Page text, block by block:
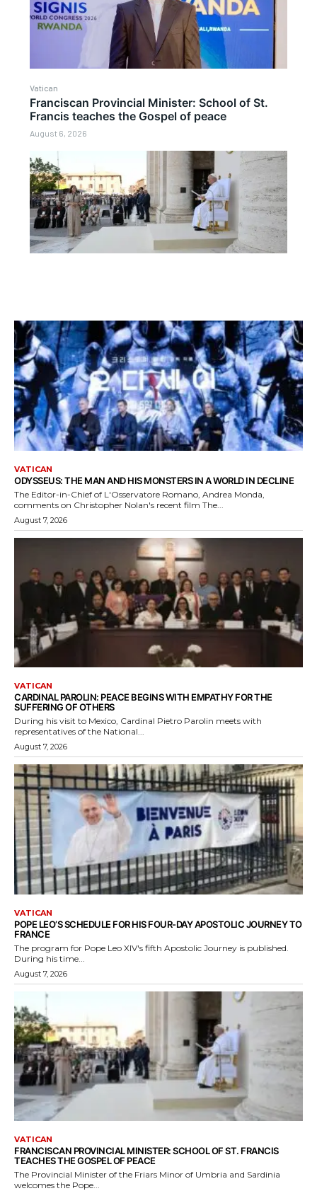
Vatican
Franciscan Provincial Minister: School of St.
Francis teaches the Gospel of peace
August 6, 2026
VATICAN
ODYSSEUS: THE MAN AND HIS MONSTERS IN A WORLD IN DECLINE
The Editor-in-Chief of L'Osservatore Romano, Andrea Monda,
comments on Christopher Nolan's recent film The...
August 7, 2026
VATICAN
CARDINAL PAROLIN: PEACE BEGINS WITH EMPATHY FOR THE
SUFFERING OF OTHERS
During his visit to Mexico, Cardinal Pietro Parolin meets with
representatives of the National...
August 7, 2026
VATICAN
POPE LEO’S SCHEDULE FOR HIS FOUR-DAY APOSTOLIC JOURNEY TO
FRANCE
The program for Pope Leo XIV's fifth Apostolic Journey is published.
During his time...
August 7, 2026
VATICAN
FRANCISCAN PROVINCIAL MINISTER: SCHOOL OF ST. FRANCIS
TEACHES THE GOSPEL OF PEACE
The Provincial Minister of the Friars Minor of Umbria and Sardinia
welcomes the Pope...